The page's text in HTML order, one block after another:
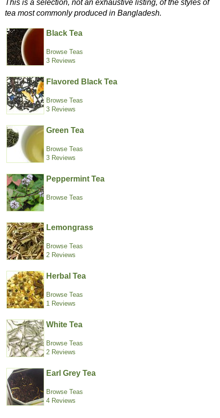
This is a selection, not an exhaustive listing, of the styles of
tea most commonly produced in Bangladesh.
Black Tea
Browse Teas
3 Reviews
Flavored Black Tea
Browse Teas
3 Reviews
Green Tea
Browse Teas
3 Reviews
Peppermint Tea
Browse Teas
Lemongrass
Browse Teas
2 Reviews
Herbal Tea
Browse Teas
1 Reviews
White Tea
Browse Teas
2 Reviews
Earl Grey Tea
Browse Teas
4 Reviews